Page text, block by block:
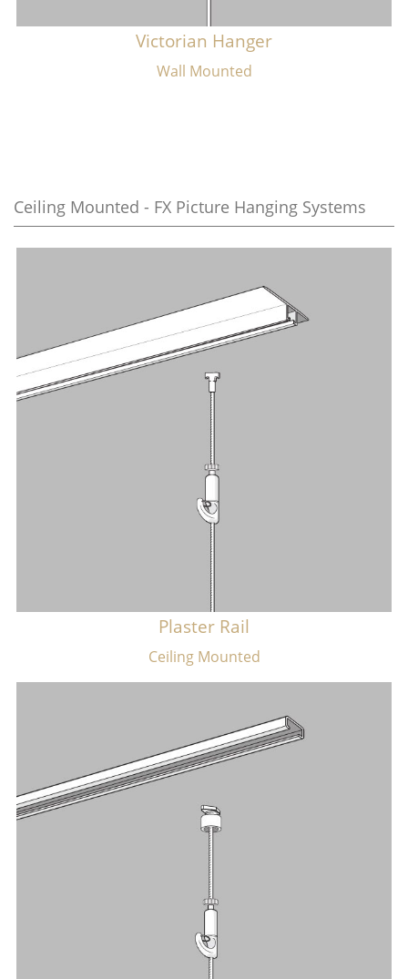
Victorian Hanger
Wall Mounted
Ceiling Mounted - FX Picture Hanging Systems
Plaster Rail
​Ceiling Mounted